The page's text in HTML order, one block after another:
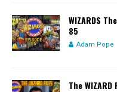
WIZARDS
85
Adam Pope
The